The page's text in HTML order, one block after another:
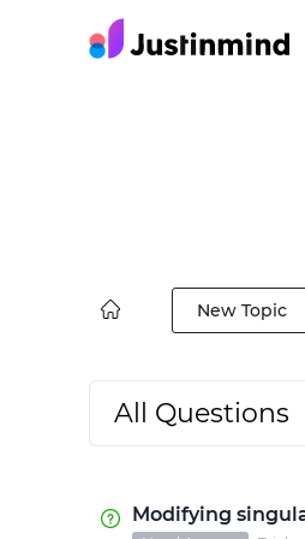
New Topic
All Questions
Modifying